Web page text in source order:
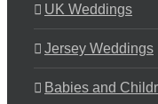
UK Weddings
Jersey Weddings
Babies and